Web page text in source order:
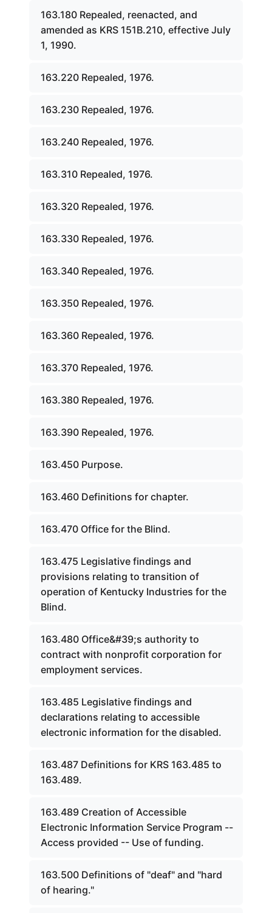
163.180 Repealed, reenacted, and
amended as KRS 151B.210, effective July
1, 1990.
163.220 Repealed, 1976.
163.230 Repealed, 1976.
163.240 Repealed, 1976.
163.310 Repealed, 1976.
163.320 Repealed, 1976.
163.330 Repealed, 1976.
163.340 Repealed, 1976.
163.350 Repealed, 1976.
163.360 Repealed, 1976.
163.370 Repealed, 1976.
163.380 Repealed, 1976.
163.390 Repealed, 1976.
163.450 Purpose.
163.460 Definitions for chapter.
163.470 Office for the Blind.
163.475 Legislative findings and
provisions relating to transition of
operation of Kentucky Industries for the
Blind.
163.480 Office&#39;s authority to
contract with nonprofit corporation for
employment services.
163.485 Legislative findings and
declarations relating to accessible
electronic information for the disabled.
163.487 Definitions for KRS 163.485 to
163.489.
163.489 Creation of Accessible
Electronic Information Service Program --
Access provided -- Use of funding.
163.500 Definitions of "deaf" and "hard
of hearing."